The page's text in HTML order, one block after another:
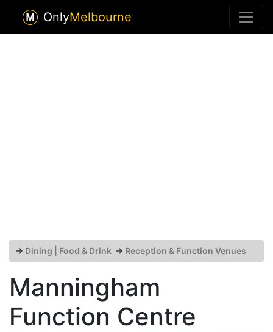
OnlyMelbourne
→ Dining | Food & Drink → Reception & Function Venues
Manningham
Function Centre